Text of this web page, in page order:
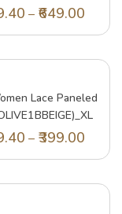
Lil
– 649.00
Lace Paneled
– 399.00